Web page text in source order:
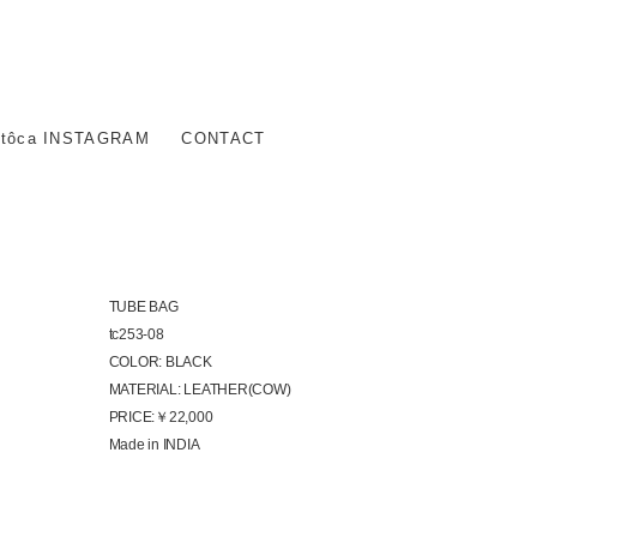
tôca INSTAGRAM CONTACT
TUBE BAG
tc253-08
COLOR: BLACK
MATERIAL: LEATHER(COW)
PRICE:￥22,000
Made in INDIA